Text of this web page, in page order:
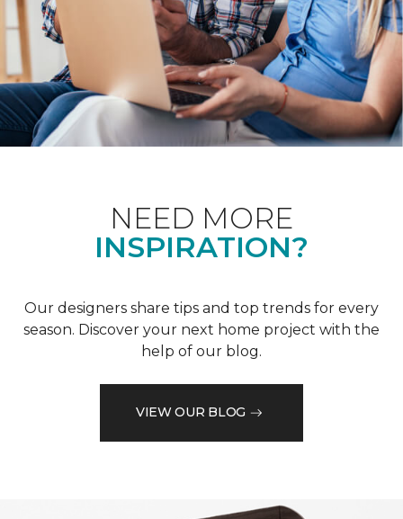
NEED MORE
INSPIRATION?
Our designers share tips and top trends for every
season. Discover your next home project with the
help of our blog.
VIEW OUR BLOG